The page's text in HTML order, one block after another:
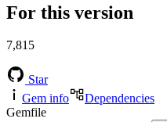
For this version
7,815
Star
Gem info
Dependencies
Gemfile